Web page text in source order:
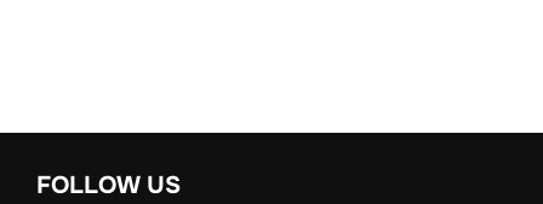
FOLLOW US